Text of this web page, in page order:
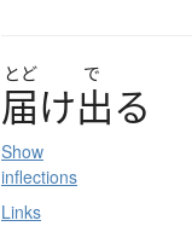
とど で
届け出る
Show
inflections
Links